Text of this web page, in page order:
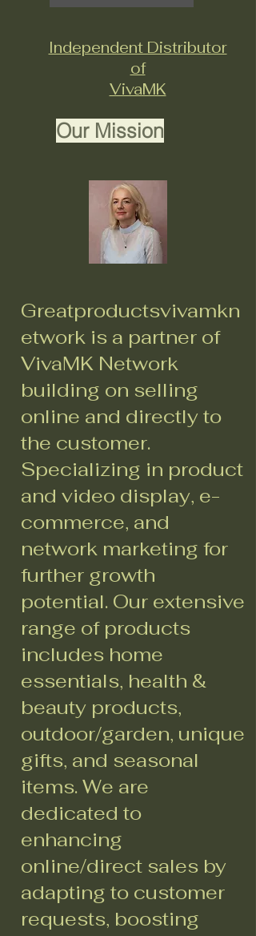
Independent Distributor
of
VivaMK
Our Mission
Greatproductsvivamkn
etwork is a partner of
VivaMK Network
building on selling
online and directly to
the customer.
Specializing in product
and video display, e-
commerce, and
network marketing for
further growth
potential. Our extensive
range of products
includes home
essentials, health &
beauty products,
outdoor/garden, unique
gifts, and seasonal
items. We are
dedicated to
enhancing
online/direct sales by
adapting to customer
requests, boosting